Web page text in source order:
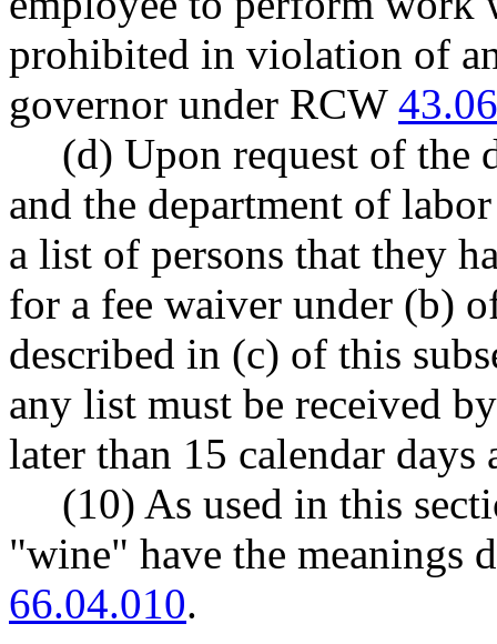
prohibited in violation of
governor under RCW
(d) Upon request of the
and the department of
a list of persons that they
for a fee waiver under (b)
described in (c) of this
any list must be received
later than 15 calendar days
(10) As used in this
"wine" have the meanings
66.04.010.